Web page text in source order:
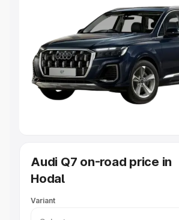
Explore Cars by Price Range
Cars Under 4 Lakhs|Cars Under 5
Lakhs|Cars Under 7 Lakhs |Cars
Under 10 Lakhs|Cars Under 20 Lakhs
Explore Cars by Seating Capacity
Best
Best SUV Cars in India
Luxury Cars in India
Audi Q7 on-road price in
Hodal
Variant